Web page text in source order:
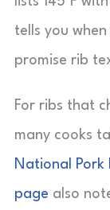
tells you
promise rib
For ribs that
many cooks
National
page also